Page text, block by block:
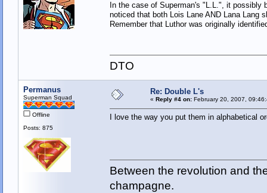
In the case of Superman's "L.L.", it possibly
noticed that both Lois Lane AND Lana Lang
Remember that Luthor was originally
DTO
Permanus
Superman Squad
Offline
Posts: 875
Re: Double L's
« Reply #4 on:February 20, 2007,
I love the way you put them in alphabetical
Between the revolution and
champagne.